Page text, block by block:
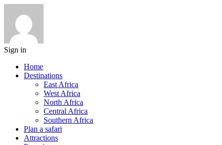
Sign in
Home
Destinations
East Africa
West Africa
North Africa
Central Africa
Southern Africa
Plan a safari
Attractions